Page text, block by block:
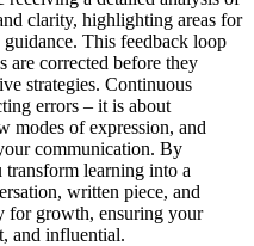
clarity, highlighting areas for
This feedback loop
are corrected before they
strategies. Continuous
errors – it is about
modes of expression, and
communication. By
transform learning into a
written piece, and
for growth, ensuring your
and influential.